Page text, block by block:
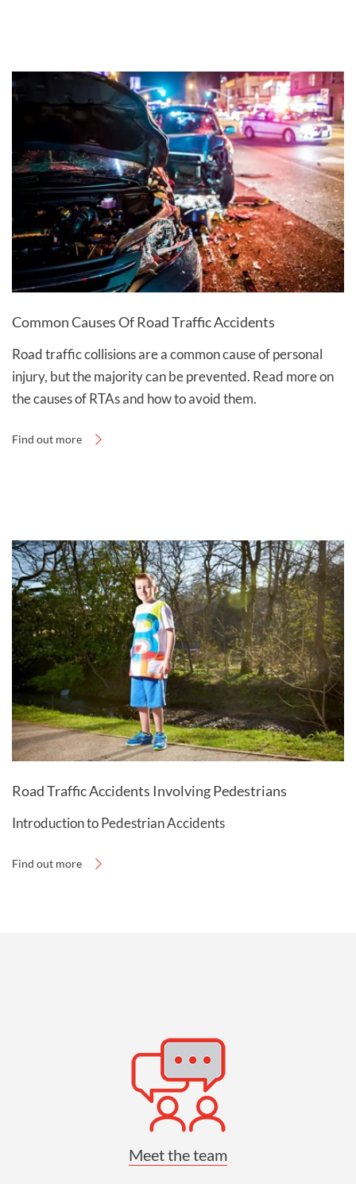
Common Causes Of Road Traffic Accidents
Road traffic collisions are a common cause of personal
injury, but the majority can be prevented. Read more on
the causes of RTAs and how to avoid them.
Find out more
Road Traffic Accidents Involving Pedestrians
Introduction to Pedestrian Accidents
Find out more
Meet the team